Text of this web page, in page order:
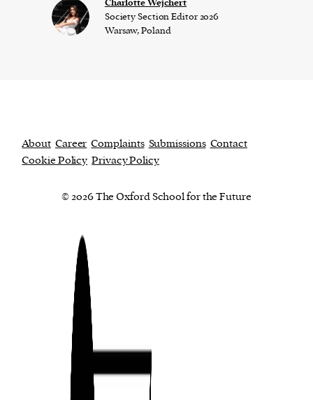
Charlotte Wejchert
Society Section Editor 2026
Warsaw, Poland
About Career Complaints Submissions Contact
Cookie Policy Privacy Policy
© 2026 The Oxford School for the Future